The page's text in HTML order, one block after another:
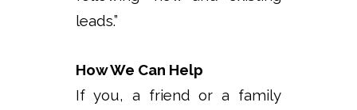
leads.”
How We Can Help
If you, a friend or a family